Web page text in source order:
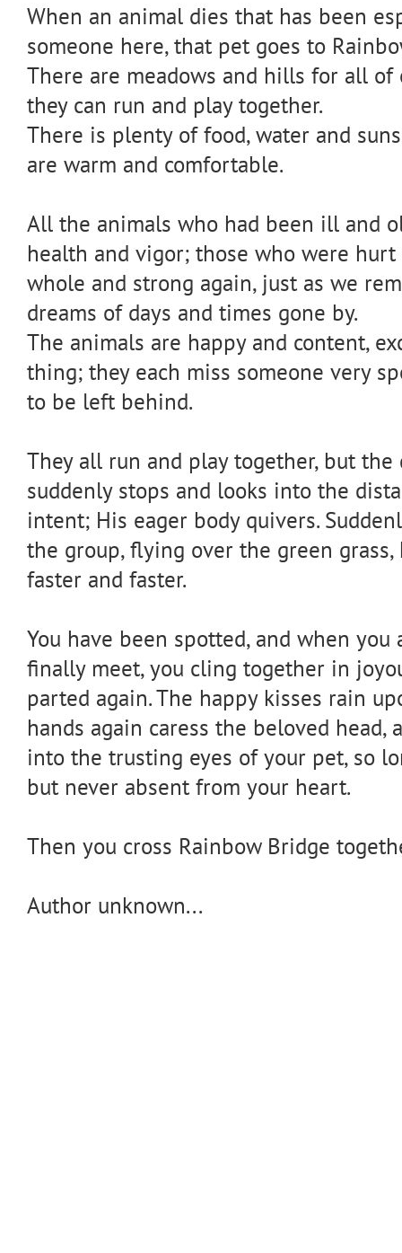
When an animal dies that has been
someone here, that pet goes to
There are meadows and hills for all
they can run and play together.
There is plenty of food, water and
are warm and comfortable.
All the animals who had been ill and
health and vigor; those who were
whole and strong again, just as we
dreams of days and times gone by.
The animals are happy and content,
thing; they each miss someone very
to be left behind.
They all run and play together, but the
suddenly stops and looks into the
intent; His eager body quivers.
the group, flying over the green
faster and faster.
You have been spotted, and when
finally meet, you cling together in
parted again. The happy kisses rain
hands again caress the beloved head,
into the trusting eyes of your pet, so
but never absent from your heart.
Then you cross Rainbow Bridge
Author unknown...